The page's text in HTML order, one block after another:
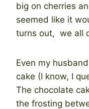
big on cherries
seemed like it
turns out, we all
Even my
cake (I know, I
The chocolate
the frosting